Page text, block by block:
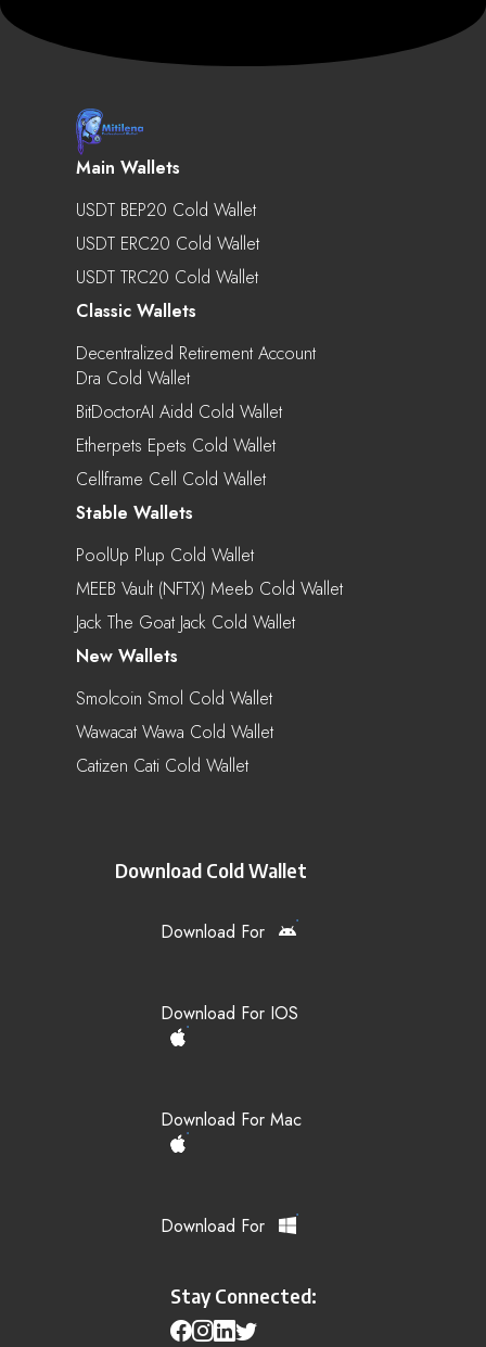
Main Wallets
USDT BEP20 Cold Wallet
USDT ERC20 Cold Wallet
USDT TRC20 Cold Wallet
Classic Wallets
Decentralized Retirement Account
Dra Cold Wallet
BitDoctorAI Aidd Cold Wallet
Etherpets Epets Cold Wallet
Cellframe Cell Cold Wallet
Stable Wallets
PoolUp Plup Cold Wallet
MEEB Vault (NFTX) Meeb Cold Wallet
Jack The Goat Jack Cold Wallet
New Wallets
Smolcoin Smol Cold Wallet
Wawacat Wawa Cold Wallet
Catizen Cati Cold Wallet
Download Cold Wallet
Download For
Download For IOS
Download For Mac
Download For
Stay Connected: